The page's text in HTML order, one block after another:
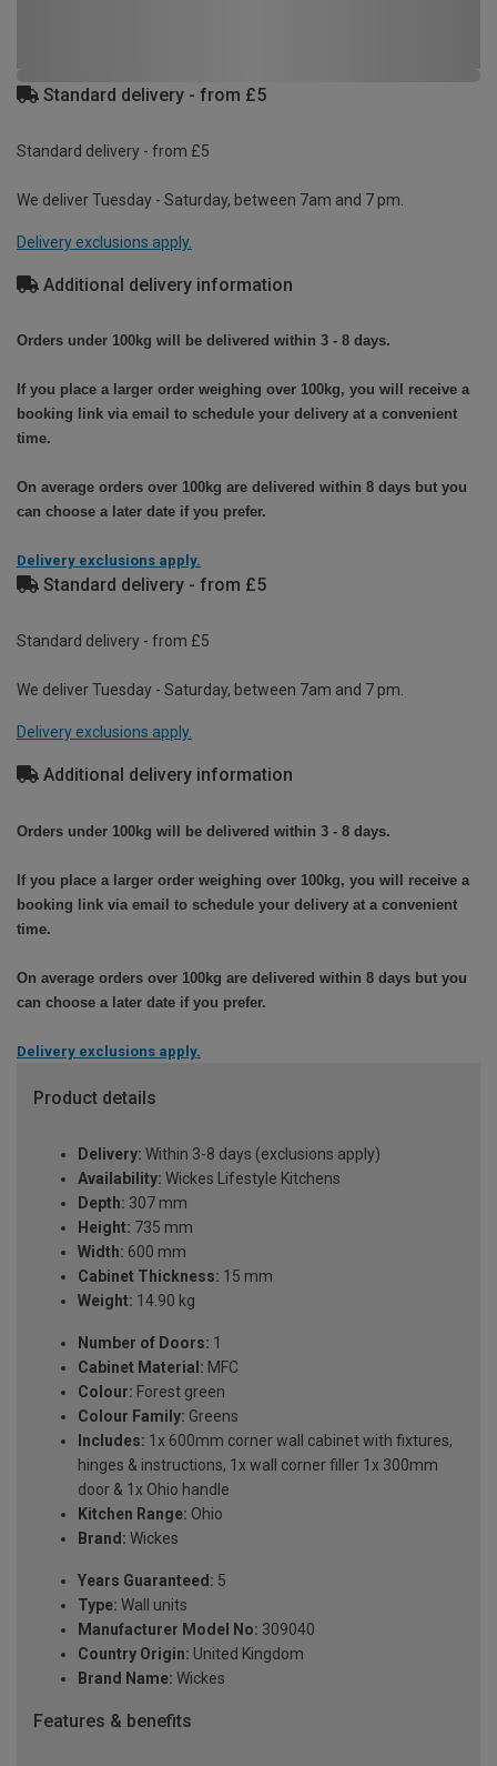
Standard delivery - from £5
Standard delivery - from £5
We deliver Tuesday - Saturday, between 7am and 7 pm.
Delivery exclusions apply.
Additional delivery information
Orders under 100kg will be delivered within 3 - 8 days.
If you place a larger order weighing over 100kg, you will receive a
booking link via email to schedule your delivery at a convenient
time.
On average orders over 100kg are delivered within 8 days but you
can choose a later date if you prefer.
Delivery exclusions apply.
Standard delivery - from £5
Standard delivery - from £5
We deliver Tuesday - Saturday, between 7am and 7 pm.
Delivery exclusions apply.
Additional delivery information
Orders under 100kg will be delivered within 3 - 8 days.
If you place a larger order weighing over 100kg, you will receive a
booking link via email to schedule your delivery at a convenient
time.
On average orders over 100kg are delivered within 8 days but you
can choose a later date if you prefer.
Delivery exclusions apply.
Product details
Delivery: Within 3-8 days (exclusions apply)
Availability: Wickes Lifestyle Kitchens
Depth: 307 mm
Height: 735 mm
Width: 600 mm
Cabinet Thickness: 15 mm
Weight: 14.90 kg
Number of Doors: 1
Cabinet Material: MFC
Colour: Forest green
Colour Family: Greens
Includes: 1x 600mm corner wall cabinet with fixtures,
hinges & instructions, 1x wall corner filler 1x 300mm
door & 1x Ohio handle
Kitchen Range: Ohio
Brand: Wickes
Years Guaranteed: 5
Type: Wall units
Manufacturer Model No: 309040
Country Origin: United Kingdom
Brand Name: Wickes
Features & benefits